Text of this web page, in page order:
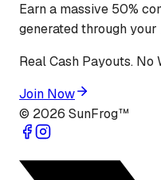
Earn a massive 50%
generated through
Real Cash Payouts. No
Join Now
© 2026 SunFrog™